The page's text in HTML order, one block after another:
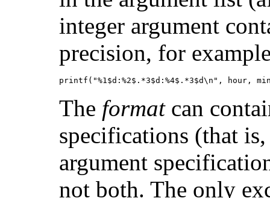
integer argument
precision, for
printf("%1$d:%2$.*3$d:%4$.*3$d\n", hour,
The formatcan
specifications (that
argument
not both. The only